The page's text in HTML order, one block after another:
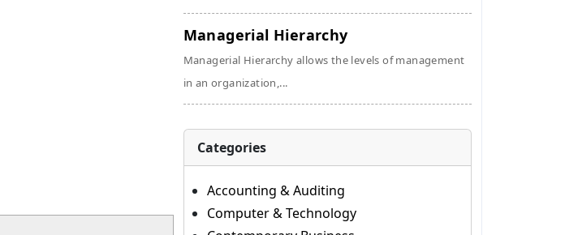
Managerial Hierarchy
Managerial Hierarchy allows the levels of management
in an organization,...
Categories
Accounting & Auditing
Computer & Technology